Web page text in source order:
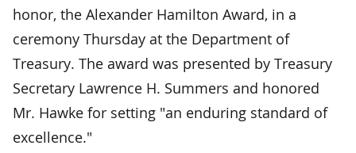
honor, the Alexander Hamilton Award, in a
ceremony Thursday at the Department of
Treasury. The award was presented by Treasury
Secretary Lawrence H. Summers and honored
Mr. Hawke for setting "an enduring standard of
excellence."